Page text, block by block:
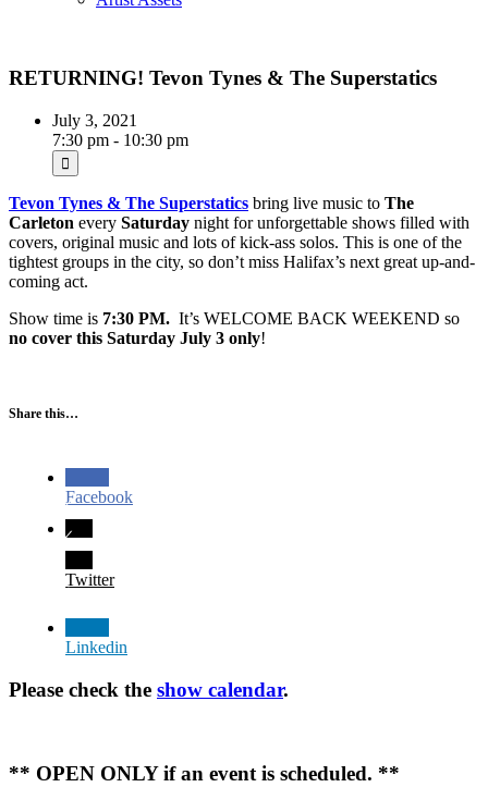
RETURNING! Tevon Tynes & The Superstatics
July 3, 2021
7:30 pm - 10:30 pm
Tevon Tynes & The Superstatics bring live music to The
Carleton every Saturday night for unforgettable shows filled with
covers, original music and lots of kick-ass solos. This is one of the
tightest groups in the city, so don’t miss Halifax’s next great up-and-
coming act.
Show time is 7:30 PM. It’s WELCOME BACK WEEKEND so
no cover this Saturday July 3 only!
Share this…
Facebook
Twitter
Linkedin
Please check the show calendar.
** OPEN ONLY if an event is scheduled. **